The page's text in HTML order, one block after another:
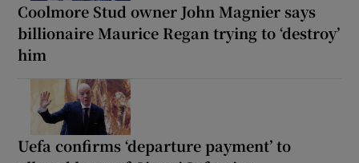
Coolmore Stud owner John Magnier says
billionaire Maurice Regan trying to ‘destroy’
him
Uefa confirms ‘departure payment’ to